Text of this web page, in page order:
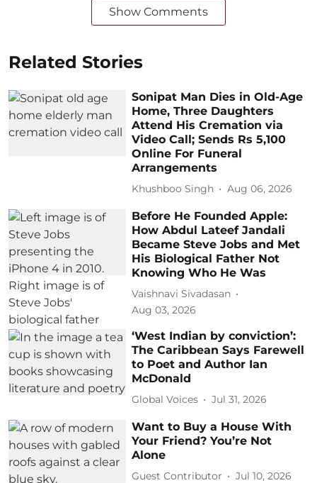
Show Comments
Related Stories
Sonipat Man Dies in Old-Age
Home, Three Daughters
Attend His Cremation via
Video Call; Sends Rs 5,100
Online For Funeral
Arrangements
Khushboo Singh Aug 06, 2026
Before He Founded Apple:
How Abdul Lateef Jandali
Became Steve Jobs and Met
His Biological Father Not
Knowing Who He Was
Vaishnavi Sivadasan
Aug 03, 2026
‘West Indian by conviction’:
The Caribbean Says Farewell
to Poet and Author Ian
McDonald
Global Voices Jul 31, 2026
Want to Buy a House With
Your Friend? You’re Not
Alone
Guest Contributor Jul 10, 2026